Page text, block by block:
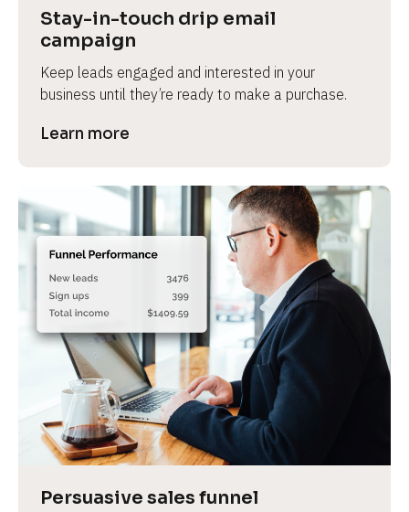
Stay-in-touch drip email
campaign
Keep leads engaged and interested in your
business until they’re ready to make a purchase.
Learn more
Persuasive sales funnel